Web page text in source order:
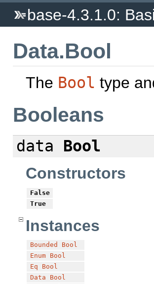
base-4.3.1.0:
Data.Bool
The Bool type
Booleans
data
Bool
Constructors
False
True
Instances
Bounded
Bool
Enum
Bool
Eq
Bool
Data
Bool